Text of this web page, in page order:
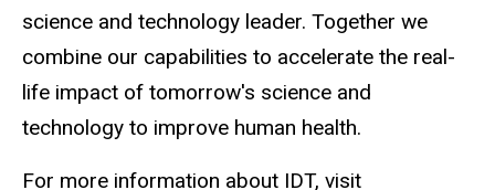
science and technology leader. Together we
combine our capabilities to accelerate the real-
life impact of tomorrow's science and
technology to improve human health.
For more information about IDT, visit